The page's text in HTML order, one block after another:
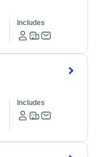
Includes
Includes